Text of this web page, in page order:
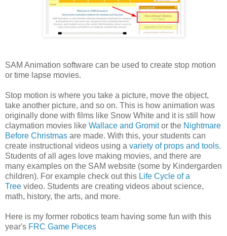
SAM Animation software can be used to create stop motion
or time lapse movies.
Stop motion is where you take a picture, move the object,
take another picture, and so on. This is how animation was
originally done with films like Snow White and it is still how
claymation movies like Wallace and Gromitor the Nightmare
Before Christmas are made. With this, your students can
create instructional videos using a variety of props and tools.
Students of all ages love making movies, and there are
many examples on the SAM website (some by Kindergarden
children). For example check out this Life Cycle of a
Tree video. Students are creating videos about science,
math, history, the arts, and more.
Here is my former robotics team having some fun with this
year's FRC Game Pieces